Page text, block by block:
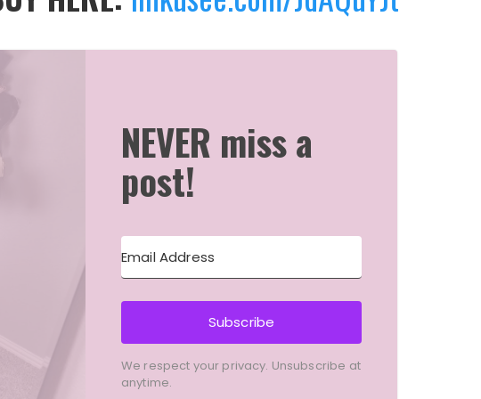
NEVER miss a
post!
Subscribe
We respect your privacy. Unsubscribe at
anytime.